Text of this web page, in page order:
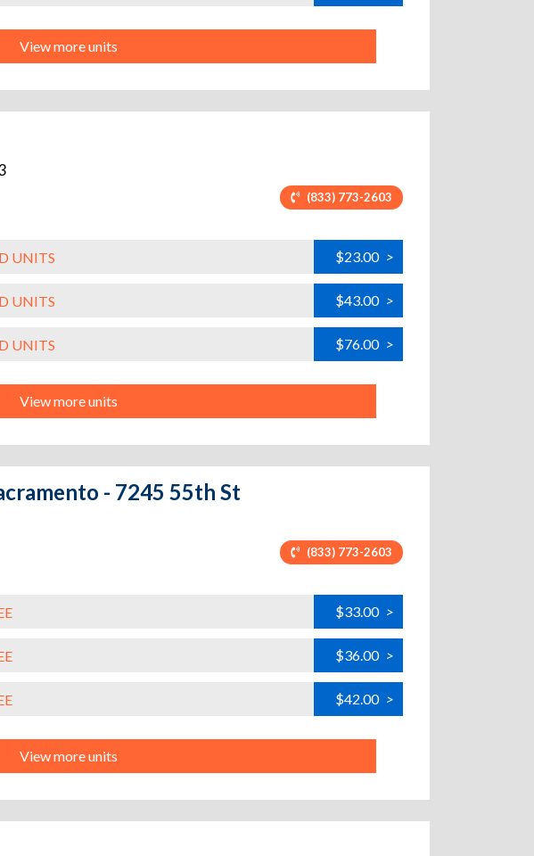
View more units
(833) 773-2603
UNITS $23.00 >
UNITS $43.00 >
UNITS $76.00 >
View more units
- 7245 55th St
(833) 773-2603
$33.00 >
$36.00 >
$42.00 >
View more units